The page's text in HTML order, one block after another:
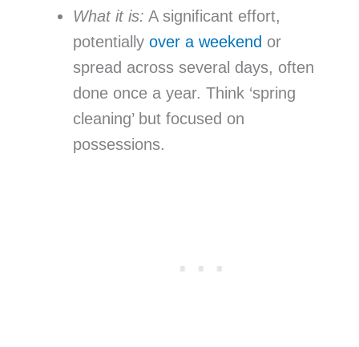
What it is: A significant effort,
potentially over a weekend or
spread across several days, often
done once a year. Think ‘spring
cleaning’ but focused on
possessions.